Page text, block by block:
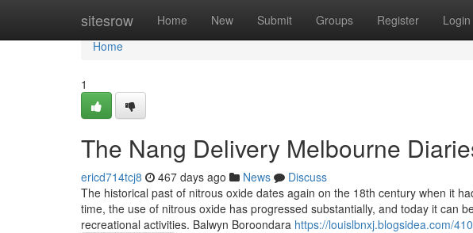
sitesrow Home New Submit Groups Register Login
Home
Home
1
The Nang Delivery Melbourne
ericd714tcj8 467 days ago News
Discuss
The historical past of nitrous oxide dates again on the 18th century when it
time, the use of nitrous oxide has progressed substantially, and today it can
recreational activities. Balwyn Boroondara https://louislbnxj.blogsidea.com/